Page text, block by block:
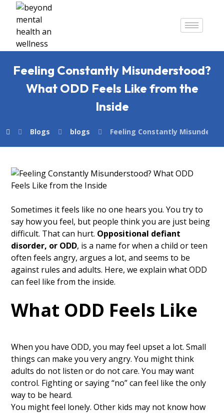
Feeling Constantly Misunderstood?
What ODD Feels Like from the
Inside
Blogs blogs Feeling Constantly
Sometimes it feels like no one hears you. You try to
say how you feel, but people think you are just being
difficult. That can hurt. Oppositional defiant
disorder, or ODD, is a name for when a child or teen
often feels angry, argues a lot, and seems to be
against rules and adults. Here, we explain what ODD
can feel like from the inside.
What ODD Feels Like
When you have ODD, you may feel upset a lot. Small
things can make you very angry. You might think
adults do not listen or do not care. You may want
control. Fighting or saying “no” can feel like the only
way to be heard.
You might feel lonely. Other kids may not know how